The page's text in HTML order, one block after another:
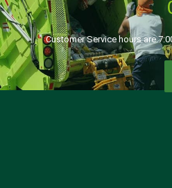
Customer Service hours are